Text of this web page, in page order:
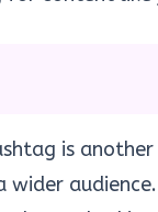
is
wider